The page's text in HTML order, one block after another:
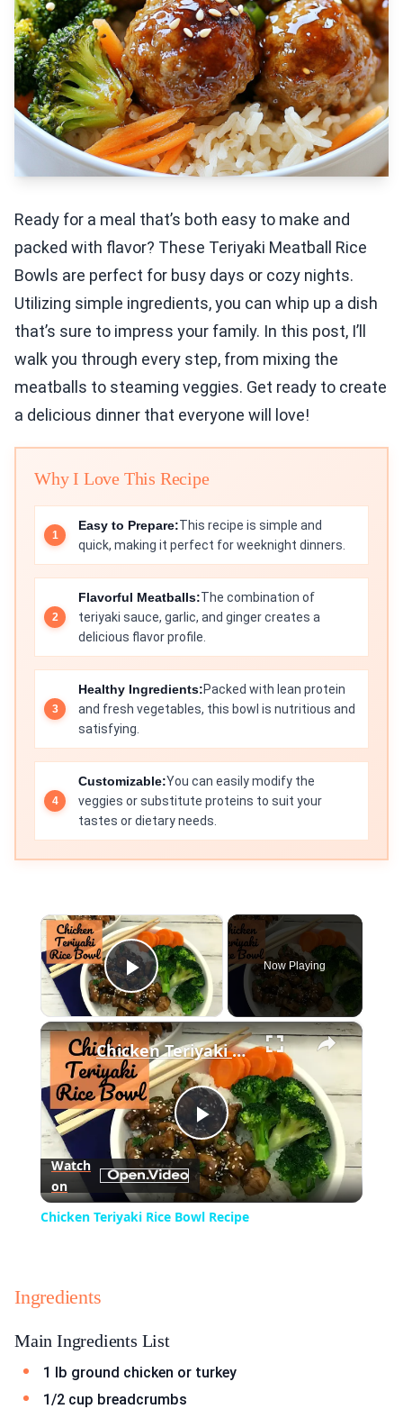
Ready for a meal that’s both easy to make and
packed with flavor? These Teriyaki Meatball Rice
Bowls are perfect for busy days or cozy nights.
Utilizing simple ingredients, you can whip up a dish
that’s sure to impress your family. In this post, I’ll
walk you through every step, from mixing the
meatballs to steaming veggies. Get ready to create
a delicious dinner that everyone will love!
Why I Love This Recipe
Easy to Prepare:This recipe is simple and
quick, making it perfect for weeknight dinners.
Flavorful Meatballs:The combination of
teriyaki sauce, garlic, and ginger creates a
delicious flavor profile.
Healthy Ingredients:Packed with lean protein
and fresh vegetables, this bowl is nutritious and
satisfying.
Customizable:You can easily modify the
veggies or substitute proteins to suit your
tastes or dietary needs.
×
Play Video
Now Playing
×
Play
Video
Chicken Teriyaki Rice Bowl Recipe
Watch
on
Chicken Teriyaki Rice Bowl Recipe
Ingredients
Main Ingredients List
1 lb ground chicken or turkey
1/2 cup breadcrumbs